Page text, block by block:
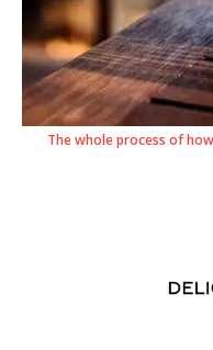
The whole process of